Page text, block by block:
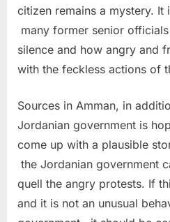
citizen remains a mystery. It
many former senior
silence and how angry and
with the feckless actions of
Sources in Amman, in
Jordanian government is
come up with a plausible
the Jordanian government
quell the angry protests. If
and it is not an unusual